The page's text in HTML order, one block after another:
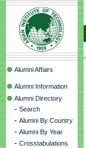
Alumni Affairs
Alumni Information
Alumni Directory
- Search
- Alumni By Country
- Alumni By Year
- Crosstabulations